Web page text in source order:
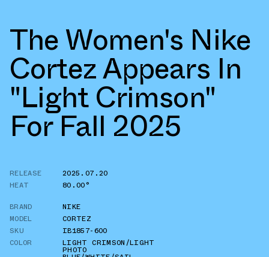
The Women's Nike
Cortez Appears In
"Light Crimson"
For Fall 2025
RELEASE
2025.07.20
HEAT
80.00°
BRAND
NIKE
MODEL
CORTEZ
SKU
IB1857-600
COLOR
LIGHT CRIMSON/LIGHT
PHOTO